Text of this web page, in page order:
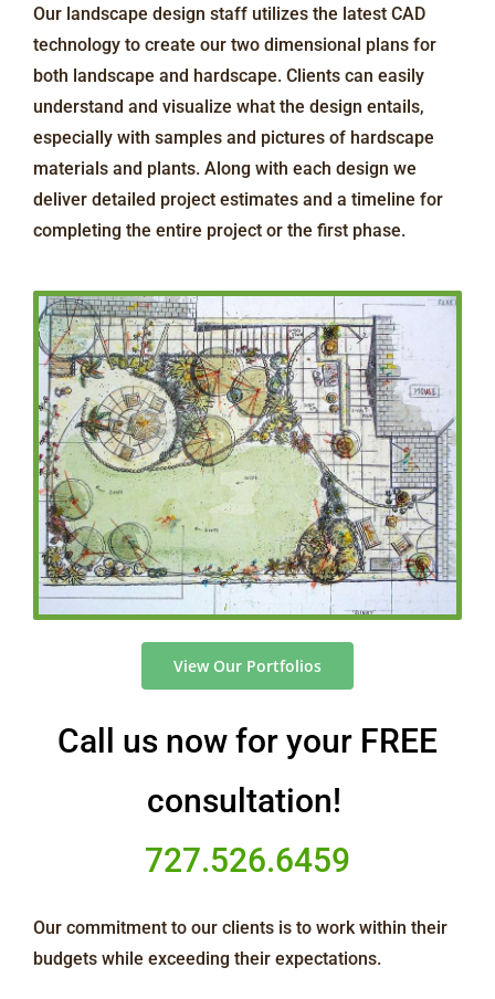
Our landscape design staff utilizes the latest CAD
technology to create our two dimensional plans for
both landscape and hardscape. Clients can easily
understand and visualize what the design entails,
especially with samples and pictures of hardscape
materials and plants. Along with each design we
deliver detailed project estimates and a timeline for
completing the entire project or the first phase.
View Our Portfolios
Call us now for your FREE
consultation!
727.526.6459
Our commitment to our clients is to work within their
budgets while exceeding their expectations.